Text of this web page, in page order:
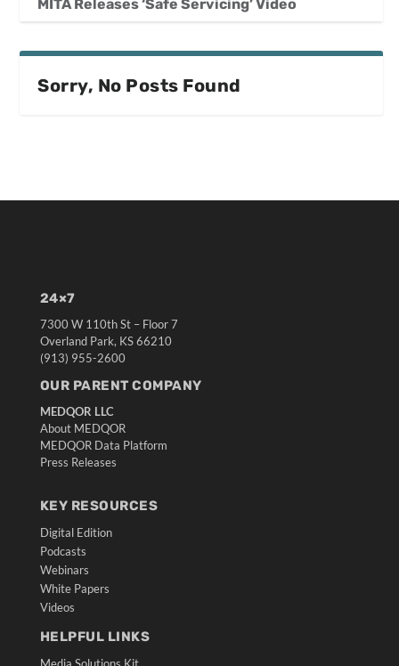
MITA Releases ‘Safe Servicing’ Video
Sorry, No Posts Found
24×7
7300 W 110th St – Floor 7
Overland Park, KS 66210
(913) 955-2600
OUR PARENT COMPANY
MEDQOR LLC
About MEDQOR
MEDQOR Data Platform
Press Releases
KEY RESOURCES
Digital Edition
Podcasts
Webinars
White Papers
Videos
HELPFUL LINKS
Media Solutions Kit